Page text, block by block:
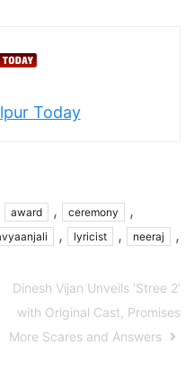
Today
award , ceremony ,
, lyricist , neeraj ,
Dinesh Vijan Unveils ‘Stree 2’
with Original Cast, Promises
More Scares and Answers